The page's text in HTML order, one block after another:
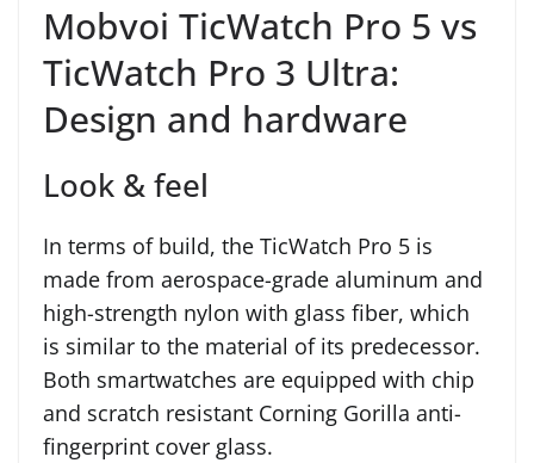
Mobvoi TicWatch Pro 5 vs
TicWatch Pro 3 Ultra:
Design and hardware
Look & feel
In terms of build, the TicWatch Pro 5 is
made from aerospace-grade aluminum and
high-strength nylon with glass fiber, which
is similar to the material of its predecessor.
Both smartwatches are equipped with chip
and scratch resistant Corning Gorilla anti-
fingerprint cover glass.